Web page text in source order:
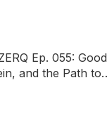
Ep. 055: Good
and the Path to